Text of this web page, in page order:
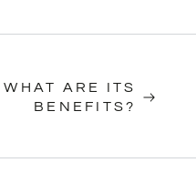
ARE ITS
BENEFITS?